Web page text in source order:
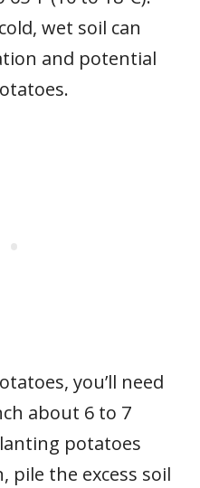
wet soil can
and potential
you’ll need
about 6 to 7
potatoes
pile the excess soil